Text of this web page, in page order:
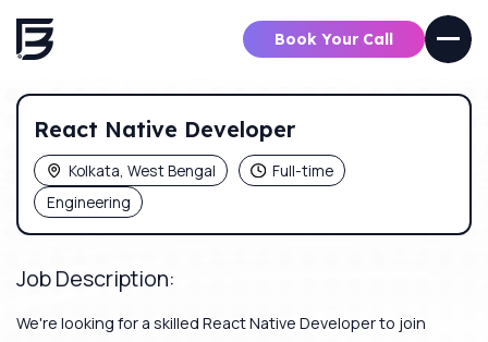
Book Your Call
React Native Developer
Kolkata, West Bengal
Full-time
Engineering
Job Description:
We're looking for a skilled React Native Developer to join